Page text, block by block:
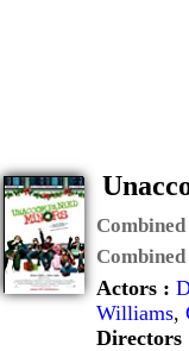
Actors :
Williams,
Directors